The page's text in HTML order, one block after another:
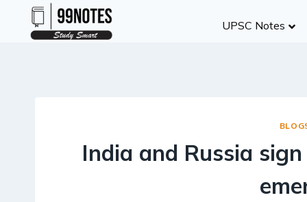
UPSC Notes
India and Russia